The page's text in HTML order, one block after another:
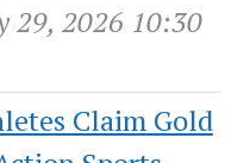
29, 2026 10:30
Claim Gold